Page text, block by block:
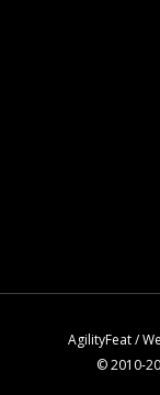
AgilityFeat/
© 2010-